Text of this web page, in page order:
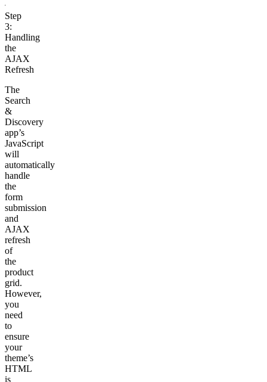
Step
3:
Handling
the
AJAX
Refresh
The
Search
&
Discovery
app’s
JavaScript
will
automatically
handle
the
form
submission
and
AJAX
refresh
of
the
product
grid.
However,
you
need
to
ensure
your
theme’s
HTML
is